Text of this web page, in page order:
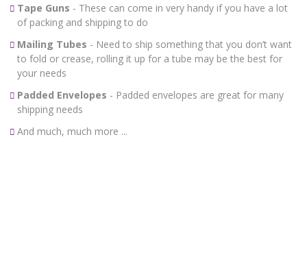
Tape Guns - These can come in very handy if you have a lot
of packing and shipping to do
Mailing Tubes - Need to ship something that you don’t want
to fold or crease, rolling it up for a tube may be the best for
your needs
Padded Envelopes - Padded envelopes are great for many
shipping needs
And much, much more ...